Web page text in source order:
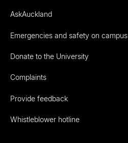
AskAuckland
Emergencies and safety on campus
Donate to the University
Complaints
Provide feedback
Whistleblower hotline